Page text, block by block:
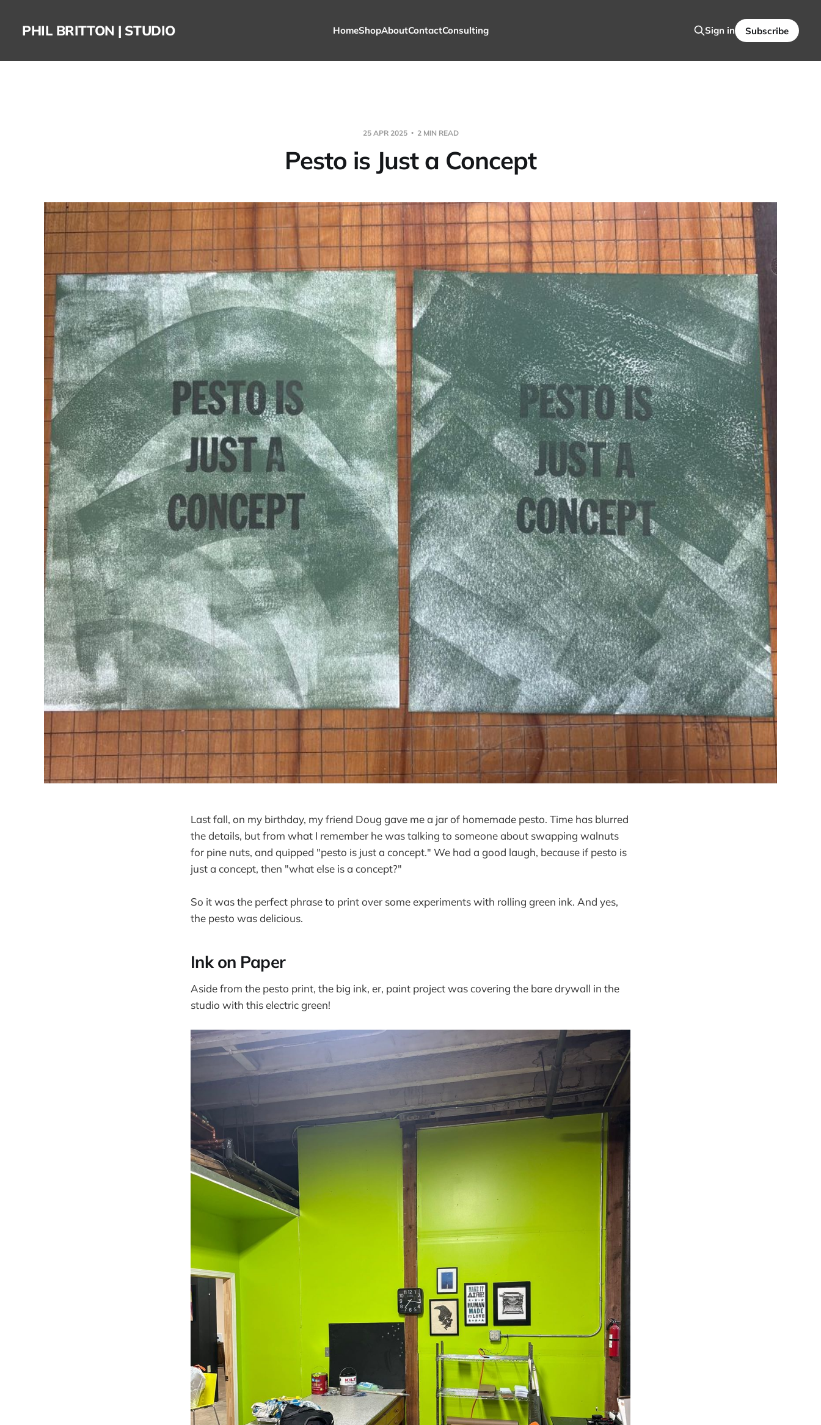
PHIL BRITTON | STUDIO HomeShopAboutContactConsulting Sign in Subscribe
25 APR 2025 2 MIN READ
Pesto is Just a Concept
Last fall, on my birthday, my friend Doug gave me a jar of homemade pesto. Time has blurred
the details, but from what I remember he was talking to someone about swapping walnuts
for pine nuts, and quipped "pesto is just a concept." We had a good laugh, because if pesto is
just a concept, then "what else is a concept?"
So it was the perfect phrase to print over some experiments with rolling green ink. And yes,
the pesto was delicious.
Ink on Paper
Aside from the pesto print, the big ink, er, paint project was covering the bare drywall in the
studio with this electric green!